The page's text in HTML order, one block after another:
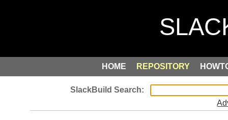
HOME REPOSITORY